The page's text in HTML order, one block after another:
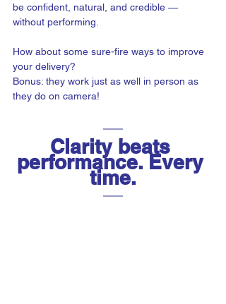
be confident, natural, and credible —
without performing.
How about some sure-fire ways to improve
your delivery?
Bonus: they work just as well in person as
they do on camera!
Clarity beats
performance. Every
time.